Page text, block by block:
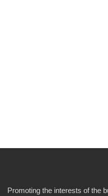
Promoting the interests of the